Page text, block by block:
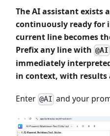
The AI assistant exists
continuously ready for
current line becomes
Prefix any line with @AI
immediately
in context, with results
Enter @AI and your